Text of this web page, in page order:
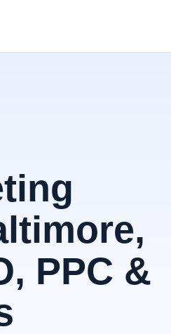
PPC &